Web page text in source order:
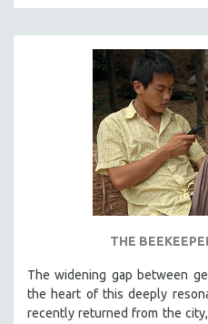
THE
The widening gap between
the heart of this deeply
recently returned from the